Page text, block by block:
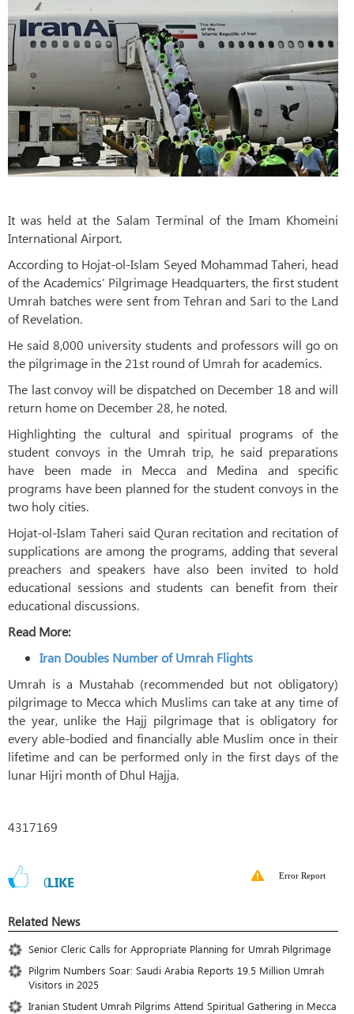
It was held at the Salam Terminal of the Imam Khomeini
International Airport.
According to Hojat-ol-Islam Seyed Mohammad Taheri, head
of the Academics’ Pilgrimage Headquarters, the first student
Umrah batches were sent from Tehran and Sari to the Land
of Revelation.
He said 8,000 university students and professors will go on
the pilgrimage in the 21st round of Umrah for academics.
The last convoy will be dispatched on December 18 and will
return home on December 28, he noted.
Highlighting the cultural and spiritual programs of the
student convoys in the Umrah trip, he said preparations
have been made in Mecca and Medina and specific
programs have been planned for the student convoys in the
two holy cities.
Hojat-ol-Islam Taheri said Quran recitation and recitation of
supplications are among the programs, adding that several
preachers and speakers have also been invited to hold
educational sessions and students can benefit from their
educational discussions.
Read More:
Iran Doubles Number of Umrah Flights
Umrah is a Mustahab (recommended but not obligatory)
pilgrimage to Mecca which Muslims can take at any time of
the year, unlike the Hajj pilgrimage that is obligatory for
every able-bodied and financially able Muslim once in their
lifetime and can be performed only in the first days of the
lunar Hijri month of Dhul Hajja.
4317169
0LIKE Error Report
Related News
Senior Cleric Calls for Appropriate Planning for Umrah Pilgrimage
Pilgrim Numbers Soar: Saudi Arabia Reports 19.5 Million Umrah
Visitors in 2025
Iranian Student Umrah Pilgrims Attend Spiritual Gathering in Mecca